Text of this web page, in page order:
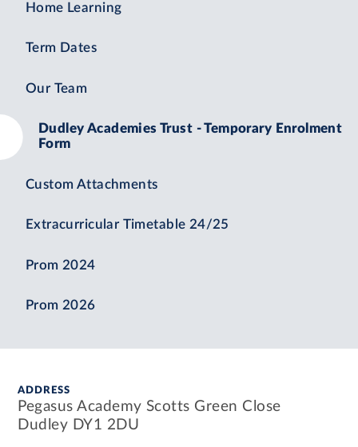
Home Learning
Term Dates
Our Team
Dudley Academies Trust - Temporary Enrolment
Form
Custom Attachments
Extracurricular Timetable 24/25
Prom 2024
Prom 2026
ADDRESS
Pegasus Academy Scotts Green Close
Dudley DY1 2DU